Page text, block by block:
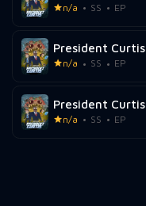
n/a SS EP
President Curtis
n/a SS EP
President Curtis
n/a SS EP